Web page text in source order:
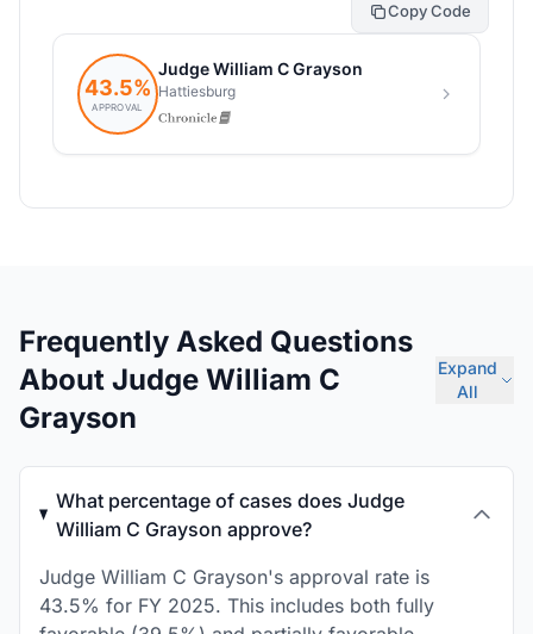
Copy Code
Frequently Asked Questions
About Judge William C
Grayson
Expand
All
What percentage of cases does Judge
William C Grayson approve?
Judge William C Grayson's approval rate is
43.5% for FY 2025. This includes both fully